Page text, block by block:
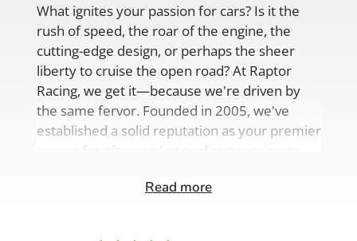
What ignites your passion for cars? Is it the
rush of speed, the roar of the engine, the
cutting-edge design, or perhaps the sheer
liberty to cruise the open road? At Raptor
Racing, we get it—because we're driven by
the same fervor. Founded in 2005, we've
established a solid reputation as your premier
source for aftermarket performance parts,
comprehensive range of auto accessories.
Read more